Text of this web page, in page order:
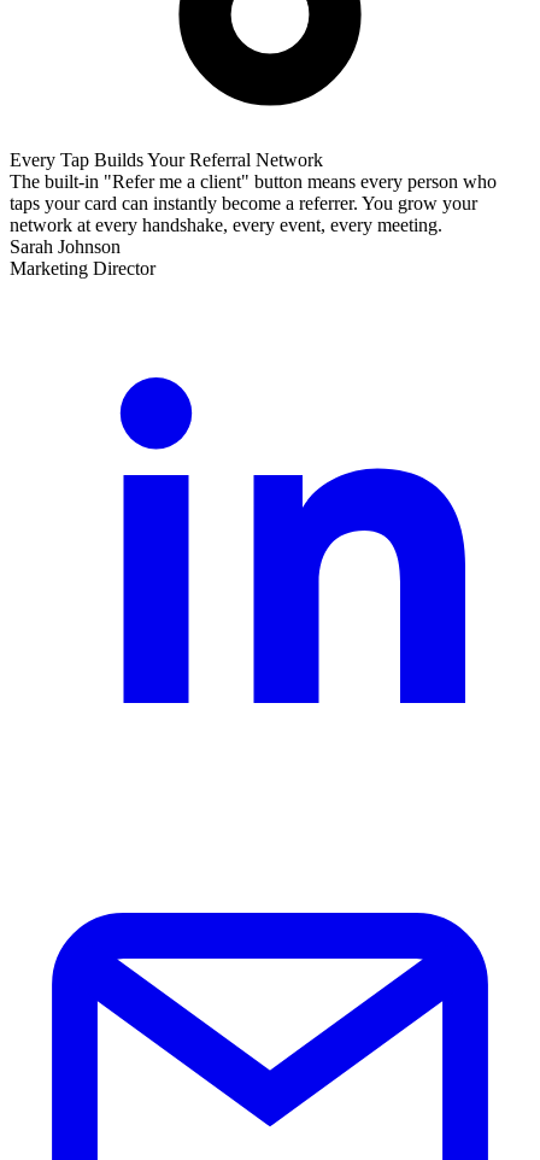
Every Tap Builds Your Referral Network
The built-in "Refer me a client" button means every person who
taps your card can instantly become a referrer. You grow your
network at every handshake, every event, every meeting.
Sarah Johnson
Marketing Director